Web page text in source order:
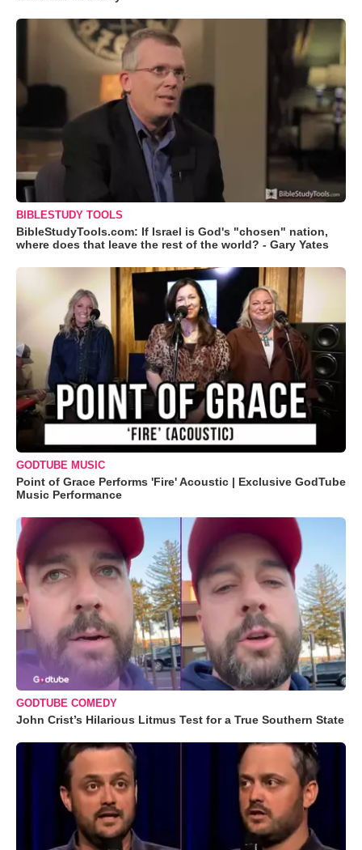
BIBLESTUDY TOOLS
BibleStudyTools.com: If Israel is God's "chosen" nation,
where does that leave the rest of the world? - Gary Yates
GODTUBE MUSIC
Point of Grace Performs 'Fire' Acoustic | Exclusive GodTube
Music Performance
GODTUBE COMEDY
John Crist’s Hilarious Litmus Test for a True Southern State